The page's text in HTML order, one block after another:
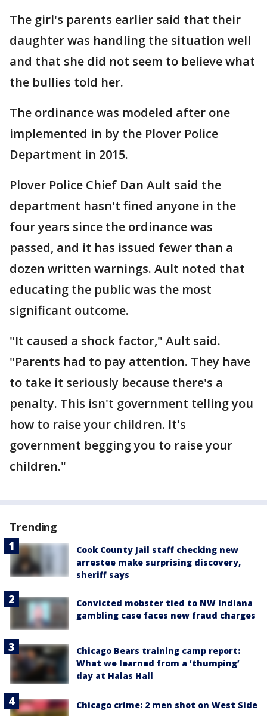
The girl's parents earlier said that their
daughter was handling the situation well
and that she did not seem to believe what
the bullies told her.
The ordinance was modeled after one
implemented in by the Plover Police
Department in 2015.
Plover Police Chief Dan Ault said the
department hasn't fined anyone in the
four years since the ordinance was
passed, and it has issued fewer than a
dozen written warnings. Ault noted that
educating the public was the most
significant outcome.
"It caused a shock factor," Ault said.
"Parents had to pay attention. They have
to take it seriously because there's a
penalty. This isn't government telling you
how to raise your children. It's
government begging you to raise your
children."
Trending
Cook County Jail staff checking new
arrestee make surprising discovery,
sheriff says
Convicted mobster tied to NW Indiana
gambling case faces new fraud charges
Chicago Bears training camp report:
What we learned from a ‘thumping’
day at Halas Hall
Chicago crime: 2 men shot on West Side